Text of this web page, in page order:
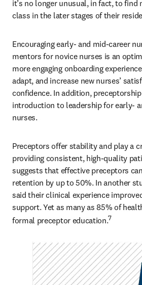
it’s no longer unusual, in fact, to find
class in the later stages of their
Encouraging early- and mid-career
mentors for novice nurses is an
more engaging onboarding
adapt, and increase new nurses’
confidence. In addition,
introduction to leadership for early-
nurses.
Preceptors offer stability and play a
providing consistent, high-quality
suggests that effective preceptors
retention by up to 50%. In another
said their clinical experience
support. Yet as many as 85% of
formal preceptor education.7